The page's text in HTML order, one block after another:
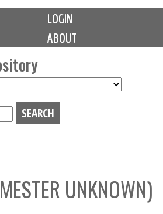
LOGIN
ABOUT
b
o
UNKNOWN)